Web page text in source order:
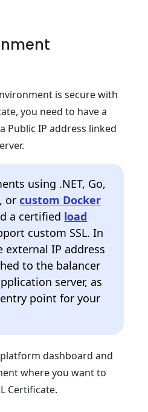
is secure with
you need to have a
Public IP address linked
using .NET, Go,
orcustom Docker
a certified load
custom SSL. In
external IP address
to the balancer
server, as
point for your
dashboard and
where you want to
Certificate.